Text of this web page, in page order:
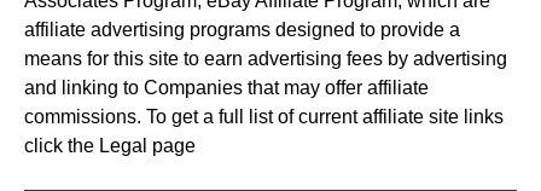
affiliate advertising programs designed to provide a
means for this site to earn advertising fees by advertising
and linking to Companies that may offer affiliate
commissions. To get a full list of current affiliate site links
click the Legal page